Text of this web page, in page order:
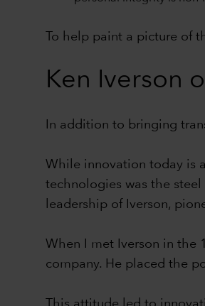
To help paint a picture of
Ken Iverson
In addition to bringing
While innovation today is
technologies was the
leadership of Iverson,
When I met Iverson in the
company. He placed the